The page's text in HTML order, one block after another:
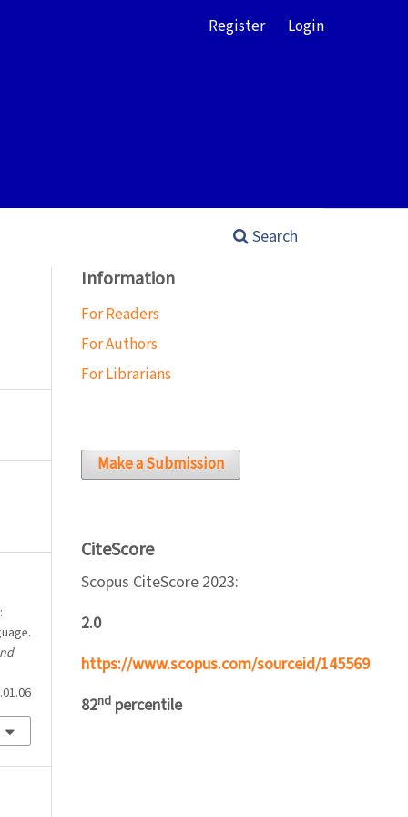
Search
Register Login
Information
For Readers
For Authors
For Librarians
Make a Submission
CiteScore
Scopus CiteScore 2023:
2.0
https://www.scopus.com/sourceid/145569
82nd percentile